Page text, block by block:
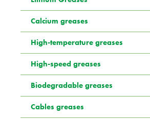
Calcium greases
High-temperature greases
High-speed greases
Biodegradable greases
Cables greases